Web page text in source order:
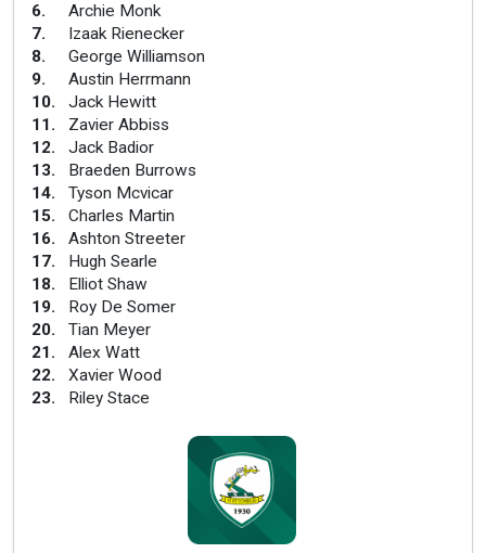
6.
Archie Monk
7.
Izaak Rienecker
8.
George Williamson
9.
Austin Herrmann
10.
Jack Hewitt
11.
Zavier Abbiss
12.
Jack Badior
13.
Braeden Burrows
14.
Tyson Mcvicar
15.
Charles Martin
16.
Ashton Streeter
17.
Hugh Searle
18.
Elliot Shaw
19.
Roy De Somer
20.
Tian Meyer
21.
Alex Watt
22.
Xavier Wood
23. Riley Stace